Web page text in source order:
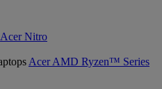
Acer Nitro
Acer AMD Ryzen™ Series